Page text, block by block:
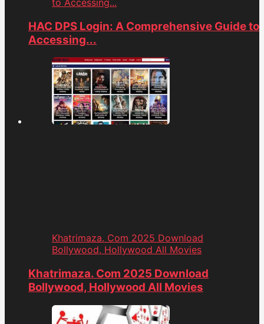
HAC DPS Login: A Comprehensive Guide to
Accessing...
Khatrimaza. Com 2025 Download
Bollywood, Hollywood All Movies
Khatrimaza. Com 2025 Download
Bollywood, Hollywood All Movies